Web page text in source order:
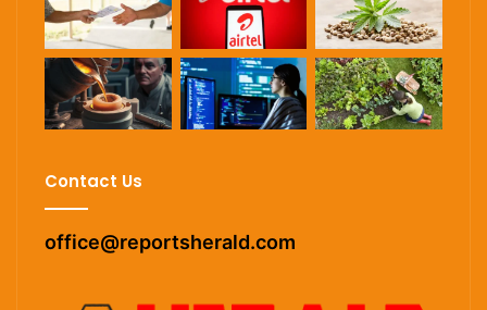
Contact Us
office@reportsherald.com